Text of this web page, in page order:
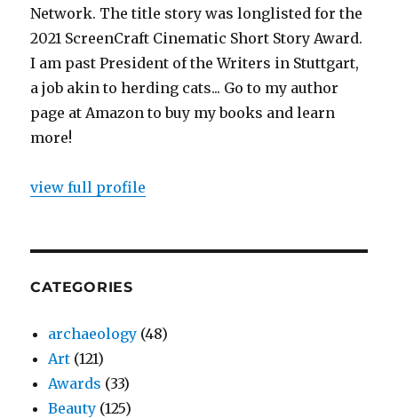
Network. The title story was longlisted for the
2021 ScreenCraft Cinematic Short Story Award.
I am past President of the Writers in Stuttgart,
a job akin to herding cats... Go to my author
page at Amazon to buy my books and learn
more!
view full profile
CATEGORIES
archaeology (48)
Art (121)
Awards (33)
Beauty (125)